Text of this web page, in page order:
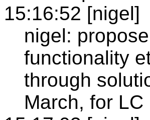
15:16:52 [nigel]
nigel:
functionality
through
March, for LC